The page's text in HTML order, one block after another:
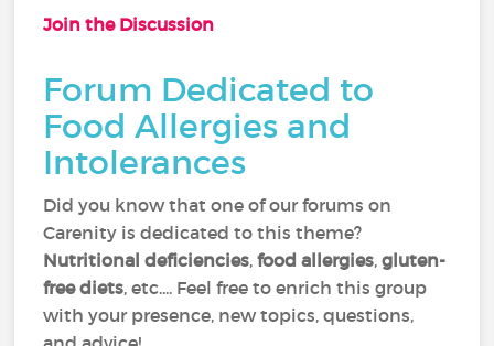
Join the Discussion
Forum Dedicated to
Food Allergies and
Intolerances
Did you know that one of our forums on
Carenity is dedicated to this theme?
Nutritional deficiencies,food allergies,gluten-
free diets, etc.... Feel free to enrich this group
with your presence, new topics, questions,